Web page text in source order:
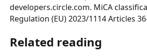
developers.circle.com. MiCA
Regulation (EU) 2023/1114 Articles
Related reading